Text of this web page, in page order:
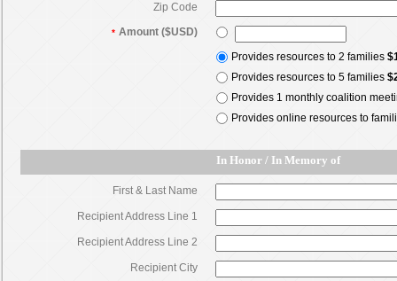
Zip Code
* Amount ($USD)
Provides resources to 2 families
Provides resources to 5 families
Provides 1 monthly coalition
Provides online resources to
In Honor / In Memory of
First & Last Name
Recipient Address Line 1
Recipient Address Line 2
Recipient City